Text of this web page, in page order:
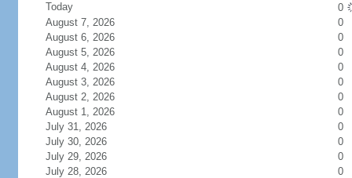
Today
0
August 7, 2026
0
August 6, 2026
0
August 5, 2026
0
August 4, 2026
0
August 3, 2026
0
August 2, 2026
0
August 1, 2026
0
July 31, 2026
0
July 30, 2026
0
July 29, 2026
0
July 28, 2026
0